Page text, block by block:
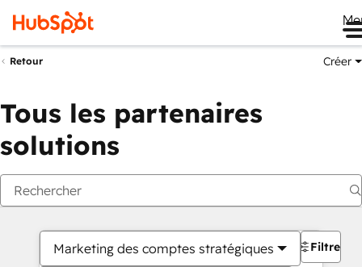
Retour Créer
Tous les partenaires
solutions
Marketing des comptes stratégiques Filtres